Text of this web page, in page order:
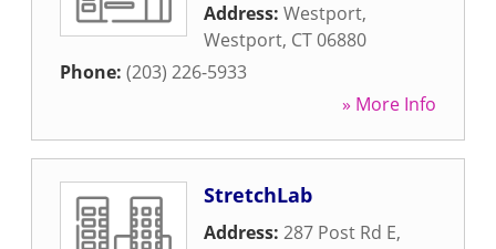
Address: Westport,
Westport, CT06880
Phone: (203) 226-5933
» More Info
StretchLab
Address: 287 Post Rd E,